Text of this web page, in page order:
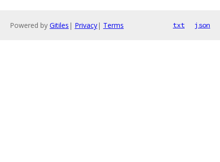
Powered by Gitiles | Privacy| Terms txt json